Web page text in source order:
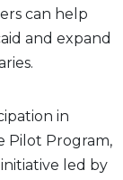
can help
and expand
in
Pilot Program,
led by